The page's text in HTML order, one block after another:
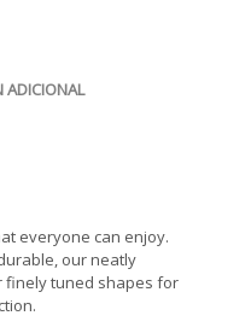
ADICIONAL
everyone can enjoy.
our neatly
finely tuned shapes for